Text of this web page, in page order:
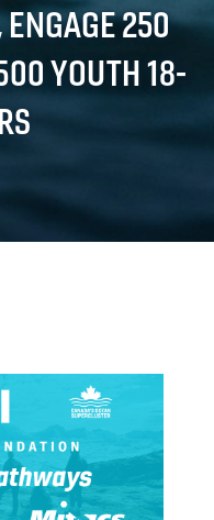
250
YOUTH 18-